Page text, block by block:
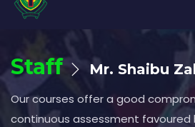
Staff Mr. Shaibu
Our courses offer a good
continuous assessment favoured